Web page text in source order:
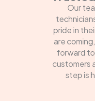
Our
pride in
are
forward
customers
step is